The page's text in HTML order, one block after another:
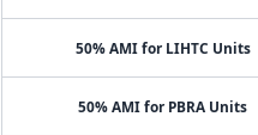
50% AMI for LIHTC Units
50% AMI for PBRA Units